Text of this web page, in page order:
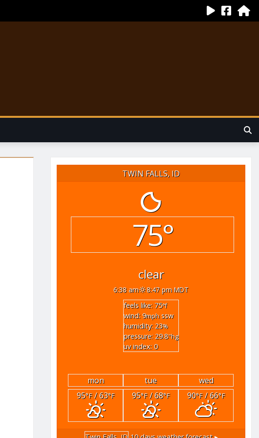
TWIN FALLS, ID
75°
clear
6:38 am
8:47 pm MDT
feels like: 75°f
wind: 9mph ssw
humidity: 23%
pressure: 29.8"hg
uv index: 0
mon tue
wed
95°F/ 63°F 95°F/ 68°F 90°F/ 66°F